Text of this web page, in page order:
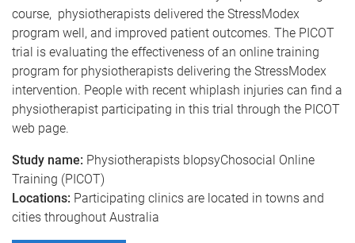
course, physiotherapists delivered the StressModex
program well, and improved patient outcomes. The PICOT
trial is evaluating the effectiveness of an online training
program for physiotherapists delivering the StressModex
intervention. People with recent whiplash injuries can find a
physiotherapist participating in this trial through the PICOT
web page.
Study name: Physiotherapists bIopsyChosocial Online
Training (PICOT)
Locations: Participating clinics are located in towns and
cities throughout Australia